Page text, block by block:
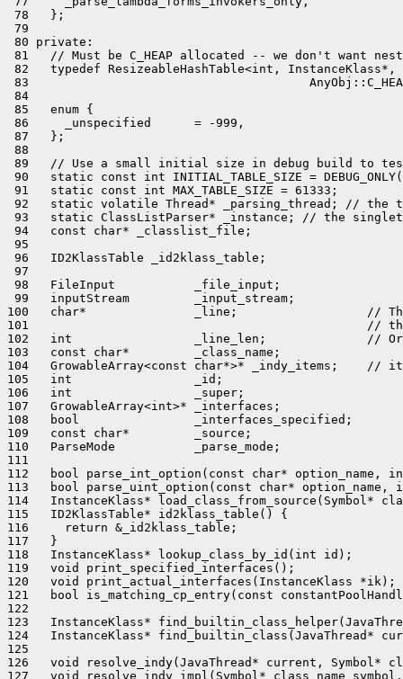
78   };
79
80 private:
81   // Must be C_HEAP allocated -- we don't want
82   typedef ResizeableHashTable<int, InstanceKlass*,
83                                       AnyObj::C_HEAP,
84
85   enum {
86     _unspecified      = -999,
87   };
88
89   // Use a small initial size in debug build to
90   static const int INITIAL_TABLE_SIZE =
91   static const int MAX_TABLE_SIZE = 61333;
92   static volatile Thread* _parsing_thread; // the
93   static ClassListParser* _instance; // the
94   const char* _classlist_file;
95
96   ID2KlassTable _id2klass_table;
97
98   FileInput           _file_input;
99   inputStream         _input_stream;
100   char*               _line;                  // The
101                                               // the
102   int                 _line_len;              //
103   const char*         _class_name;
104   GrowableArray<const char*>* _indy_items;    //
105   int                 _id;
106   int                 _super;
107   GrowableArray<int>* _interfaces;
108   bool                _interfaces_specified;
109   const char*         _source;
110   ParseMode           _parse_mode;
111
112   bool parse_int_option(const char* option_name,
113   bool parse_uint_option(const char*
114   InstanceKlass* load_class_from_source(Symbol*
115   ID2KlassTable* id2klass_table() {
116     return &_id2klass_table;
117   }
118   InstanceKlass* lookup_class_by_id(int id);
119   void print_specified_interfaces();
120   void print_actual_interfaces(InstanceKlass *ik);
121   bool is_matching_cp_entry(const
122
123   InstanceKlass*
124   InstanceKlass* find_builtin_class(JavaThread*
125
126   void resolve_indy(JavaThread* current, Symbol*
127   void resolve_indy_impl(Symbol* class_name_symbol,